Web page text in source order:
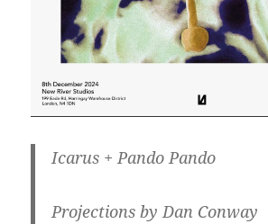
Icarus + Pando Pando
Projections by Dan Conway